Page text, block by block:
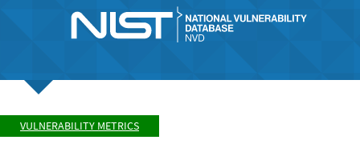
VULNERABILITY METRICS